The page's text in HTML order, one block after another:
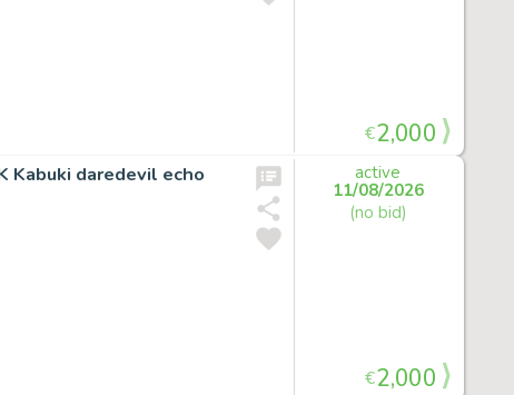
€2,000
Kabuki daredevil echo
active
11/08/2026
(no bid)
€2,000